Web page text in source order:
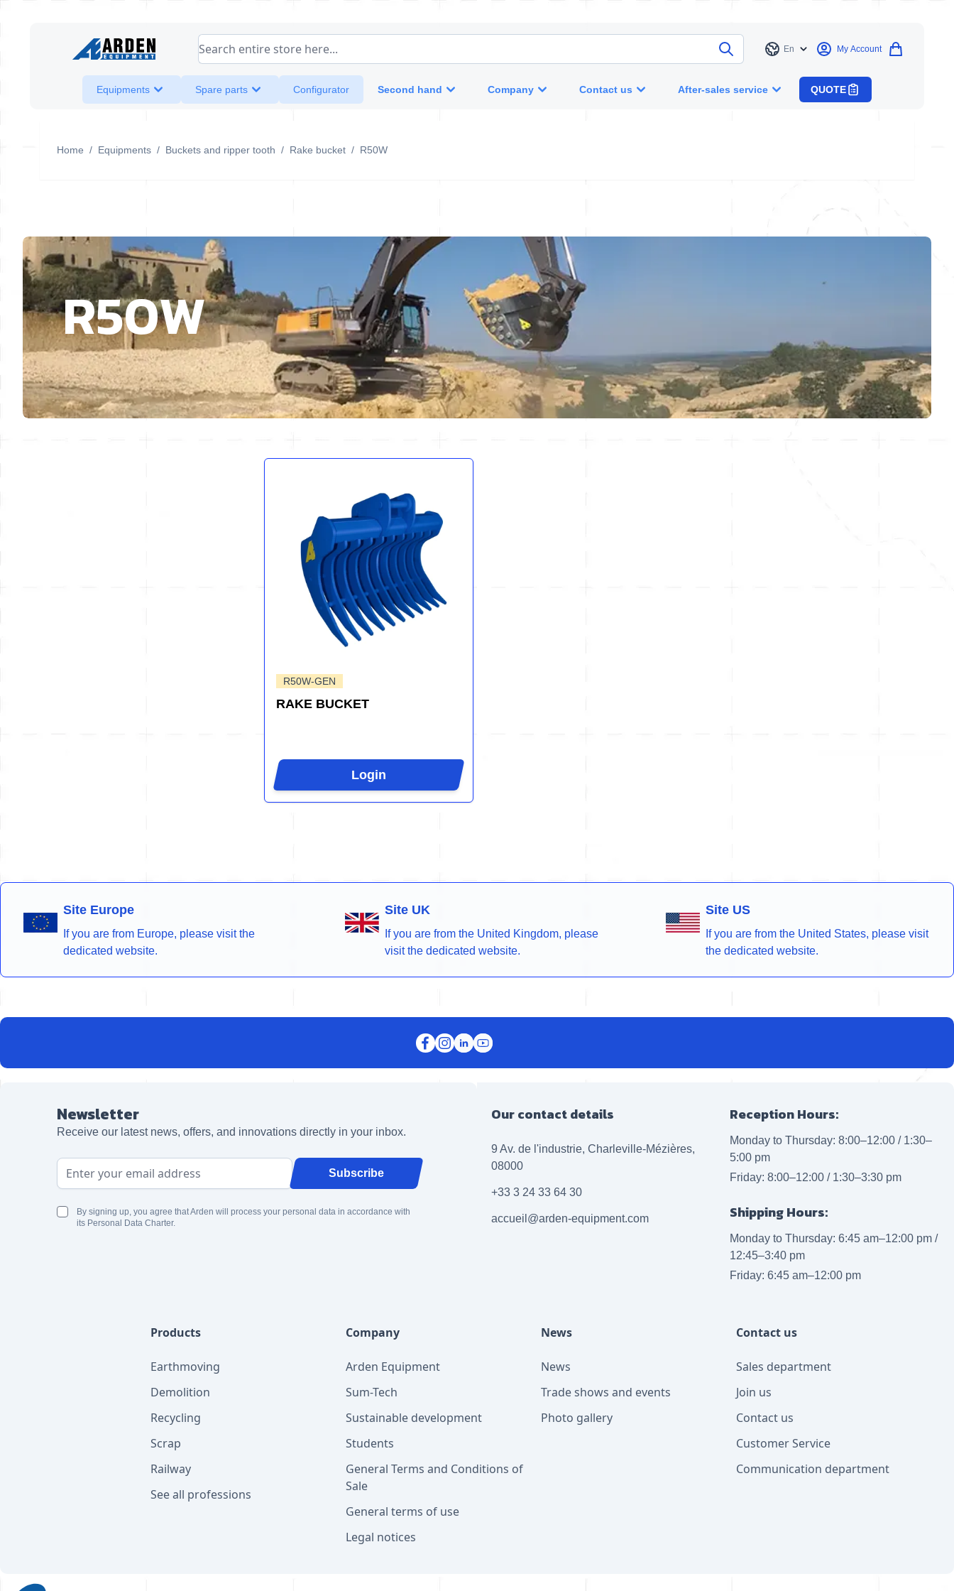
Search entire store here...
Language
En My Account
Equipments Spare parts Configurator Second hand Company Contact us After-sales service QUOTE
Home / Equipments / Buckets and ripper tooth / Rake bucket / R50W
R50W
R50W-GEN
RAKE BUCKET
Login
Site Europe
If you are from Europe, please visit the
dedicated website.
Site UK
If you are from the United Kingdom, please
visit the dedicated website.
Site US
If you are from the United States, please visit
the dedicated website.
Newsletter
Receive our latest news, offers, and innovations directly in your inbox.
Email Address Subscribe
By signing up, you agree that Arden will process your personal data in accordance with
its Personal Data Charter.
Our contact details
9 Av. de l'industrie, Charleville-Mézières,
08000
+33 3 24 33 64 30
accueil@arden-equipment.com
Reception Hours:
Monday to Thursday: 8:00–12:00 / 1:30–
5:00 pm
Friday: 8:00–12:00 / 1:30–3:30 pm
Shipping Hours:
Monday to Thursday: 6:45 am–12:00 pm /
12:45–3:40 pm
Friday: 6:45 am–12:00 pm
Products
Earthmoving
Demolition
Recycling
Scrap
Railway
See all professions
Company
Arden Equipment
Sum-Tech
Sustainable development
Students
General Terms and Conditions of
Sale
General terms of use
Legal notices
News
News
Trade shows and events
Photo gallery
Contact us
Sales department
Join us
Contact us
Customer Service
Communication department